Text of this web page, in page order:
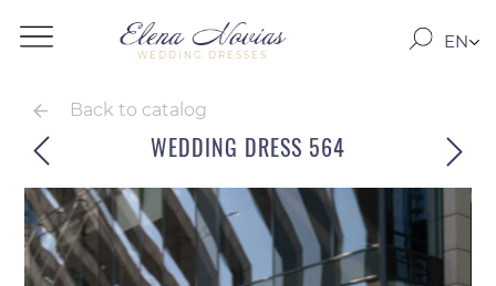
WEDDING DRESSES
EN
Back to catalog
WEDDING DRESS 564